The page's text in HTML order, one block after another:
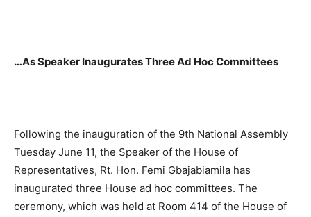
…As Speaker Inaugurates Three Ad Hoc Committees
Following the inauguration of the 9th National Assembly
Tuesday June 11, the Speaker of the House of
Representatives, Rt. Hon. Femi Gbajabiamila has
inaugurated three House ad hoc committees. The
ceremony, which was held at Room 414 of the House of